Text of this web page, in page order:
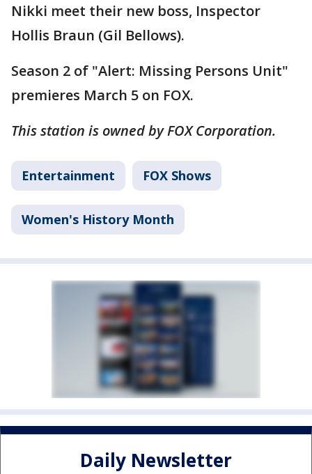
Nikki meet their new boss, Inspector
Hollis Braun (Gil Bellows).
Season 2 of "Alert: Missing Persons Unit"
premieres March 5 on FOX.
This station is owned by FOX Corporation.
Entertainment FOX Shows
Women's History Month
Daily Newsletter